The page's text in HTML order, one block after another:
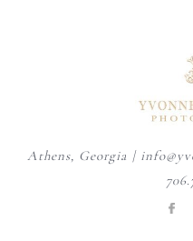
Athens, Georgia |